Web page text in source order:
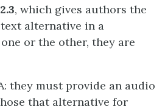
, which gives authors the
alternative in a
or the other, they are
they must provide an audio
that alternative for